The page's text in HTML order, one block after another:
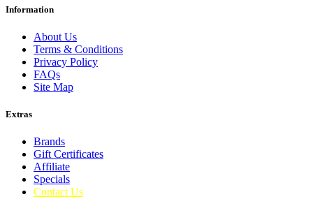
Information
About Us
Terms & Conditions
Privacy Policy
FAQs
Site Map
Extras
Brands
Gift Certificates
Affiliate
Specials
Contact Us